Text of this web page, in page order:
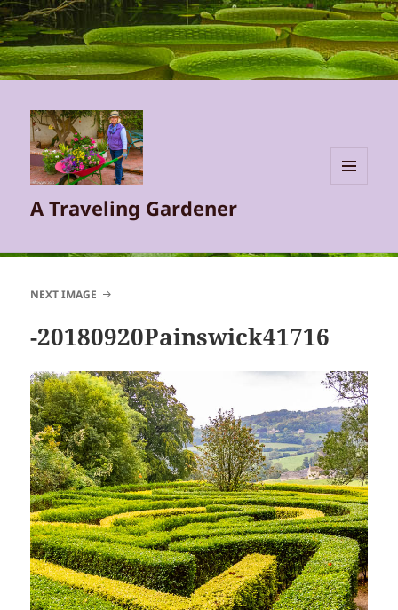
A Traveling Gardener
NEXT IMAGE
-20180920Painswick41716